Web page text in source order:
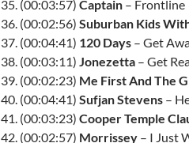
35. (00:03:57) Captain – Frontline
36. (00:02:56) Suburban Kids
37. (00:04:41) 120 Days – Get
38. (00:03:11) Jonezetta – Get
39. (00:02:23) Me First And The
40. (00:04:41) Sufjan Stevens –
41. (00:03:23) Cooper Temple
42. (00:02:57) Morrissey – I Just